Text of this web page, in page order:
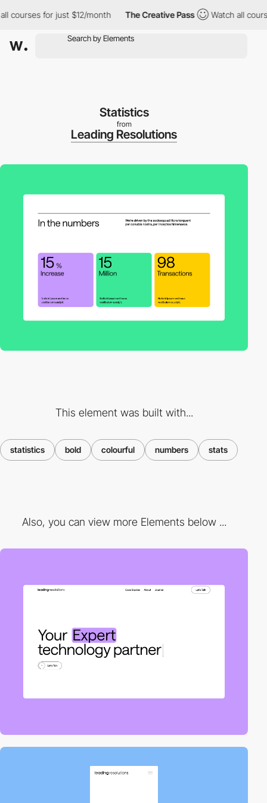
for just $12/month The Creative Pass Watch all courses
Statistics
from
Leading Resolutions
This element was built with...
statistics bold colourful numbers stats
Also, you can view more Elements below ...